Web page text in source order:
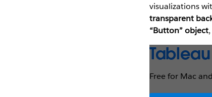
visualizations
transparent
“Button” object
Free for Mac